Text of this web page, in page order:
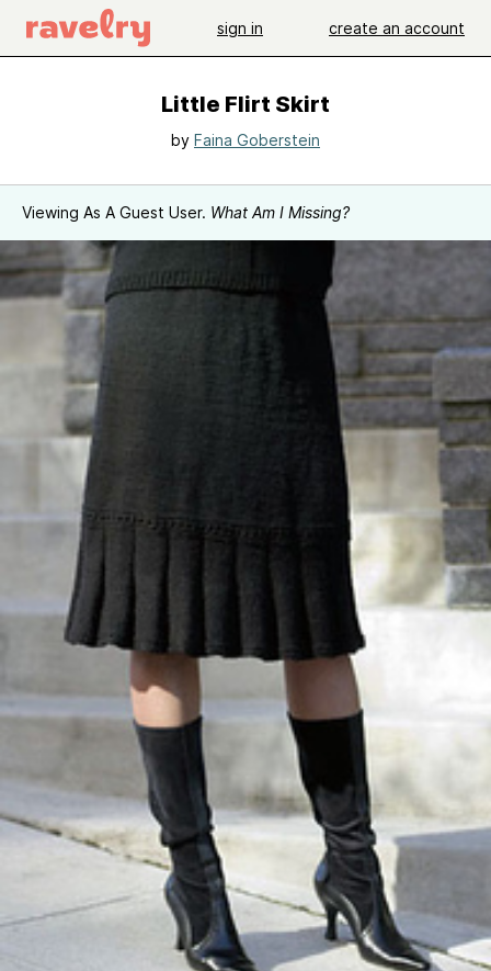
sign in create an account
Little Flirt Skirt
by Faina Goberstein
Viewing As A Guest User. What Am I Missing?